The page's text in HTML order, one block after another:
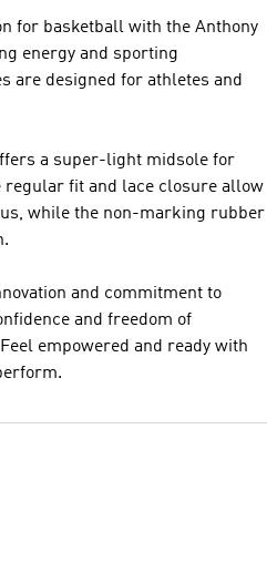
for basketball with the Anthony
energy and sporting
are designed for athletes and
a super-light midsole for
regular fit and lace closure allow
while the non-marking rubber
and commitment to
and freedom of
empowered and ready with